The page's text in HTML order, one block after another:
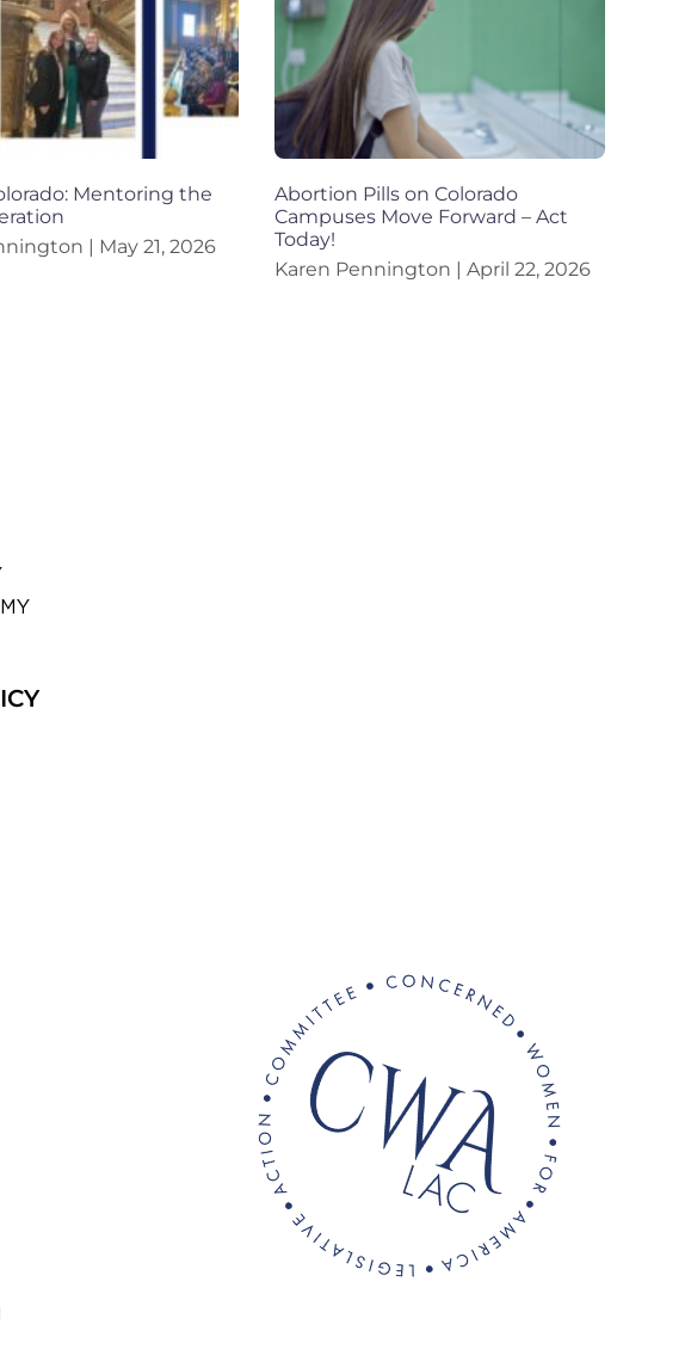
Mentoring the
May 21, 2026
Abortion Pills on Colorado
Campuses Move Forward – Act
Today!
Karen Pennington
April 22, 2026